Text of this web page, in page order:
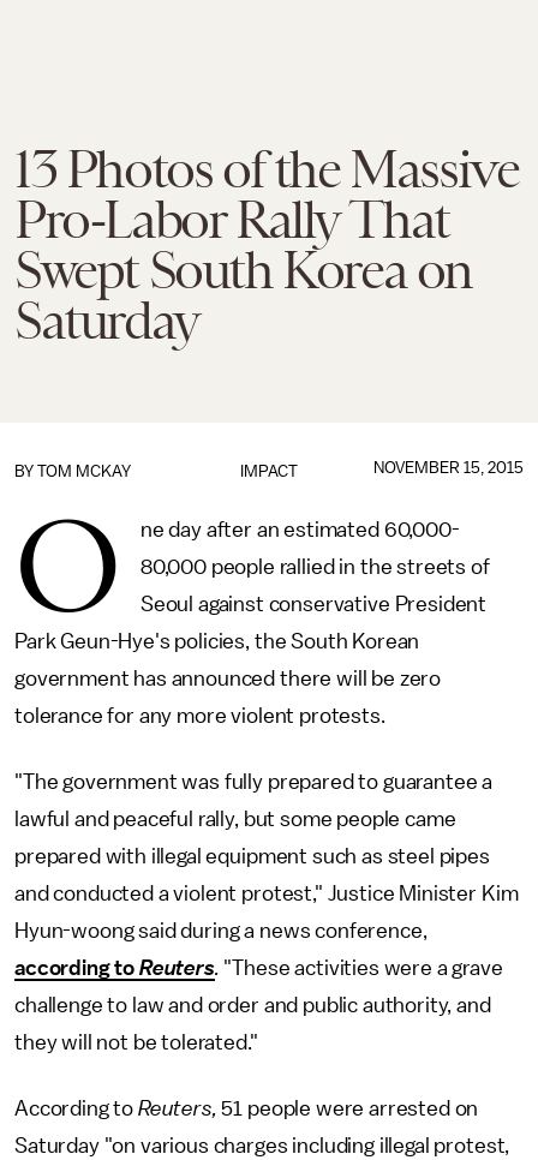
13 Photos of the Massive
Pro-Labor Rally That
Swept South Korea on
Saturday
IMPACT
BY TOM MCKAY NOVEMBER 15, 2015
O
ne day after an estimated 60,000-
80,000 people rallied in the streets of
Seoul against conservative President
Park Geun-Hye's policies, the South Korean
government has announced there will be zero
tolerance for any more violent protests.
"The government was fully prepared to guarantee a
lawful and peaceful rally, but some people came
prepared with illegal equipment such as steel pipes
and conducted a violent protest," Justice Minister Kim
Hyun-woong said during a news conference,
according to Reuters. "These activities were a grave
challenge to law and order and public authority, and
they will not be tolerated."
According to Reuters,51 people were arrested on
Saturday "on various charges including illegal protest,